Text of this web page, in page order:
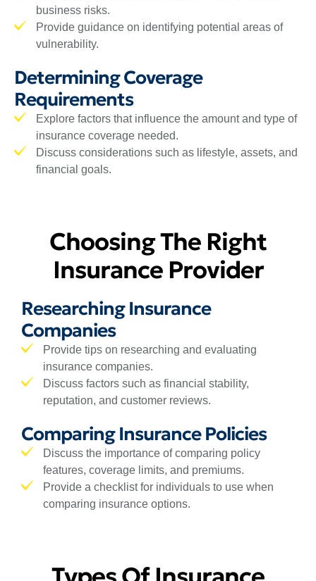
business risks.
Provide guidance on identifying potential areas of
vulnerability.
Determining Coverage
Requirements
Explore factors that influence the amount and type of
insurance coverage needed.
Discuss considerations such as lifestyle, assets, and
financial goals.
Choosing The Right
Insurance Provider
Researching Insurance
Companies
Provide tips on researching and evaluating
insurance companies.
Discuss factors such as financial stability,
reputation, and customer reviews.
Comparing Insurance Policies
Discuss the importance of comparing policy
features, coverage limits, and premiums.
Provide a checklist for individuals to use when
comparing insurance options.